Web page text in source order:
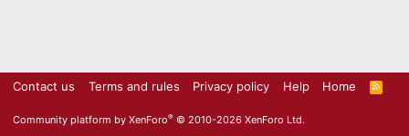
Contact us Terms and rules Privacy policy Help Home
R
S
Community platform by XenForo® © 2010-2026 XenForo Ltd.